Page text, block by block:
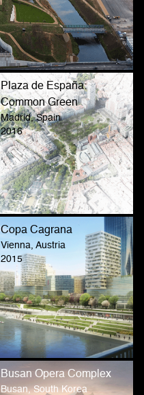
Plaza de España:
Common Green
Madrid, Spain
2016
Copa Cagrana
Vienna, Austria
2015
Busan Opera Complex
Busan, South Korea